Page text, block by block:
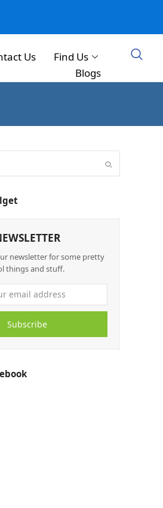
Us
Find Us
Blogs
newsletter for some pretty
things and stuff.
Subscribe